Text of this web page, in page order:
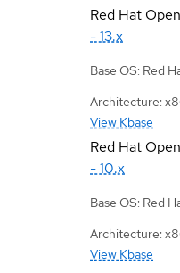
Red Hat
- 13.x
Base OS: Red
Architecture:
View Kbase
Red Hat
- 10.x
Base OS: Red
Architecture:
View Kbase